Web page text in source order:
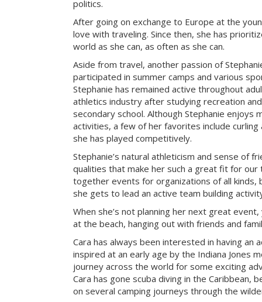
politics.
After going on exchange to Europe at the
love with traveling. Since then, she has
world as she can, as often as she can.
Aside from travel, another passion of
participated in summer camps and various
Stephanie has remained active throughout
athletics industry after studying recreation
secondary school. Although Stephanie enjoys
activities, a few of her favorites include curling
she has played competitively.
Stephanie’s natural athleticism and sense of
qualities that make her such a great fit for our
together events for organizations of all kinds,
she gets to lead an active team building
When she’s not planning her next great
at the beach, hanging out with friends and
Cara has always been interested in having an
inspired at an early age by the Indiana Jones
journey across the world for some exciting
Cara has gone scuba diving in the Caribbean,
on several camping journeys through the